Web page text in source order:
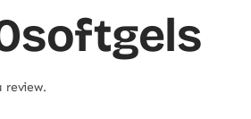
review.